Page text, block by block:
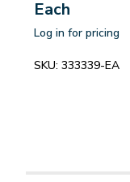
Each
Log in for pricing
SKU: 333339-EA